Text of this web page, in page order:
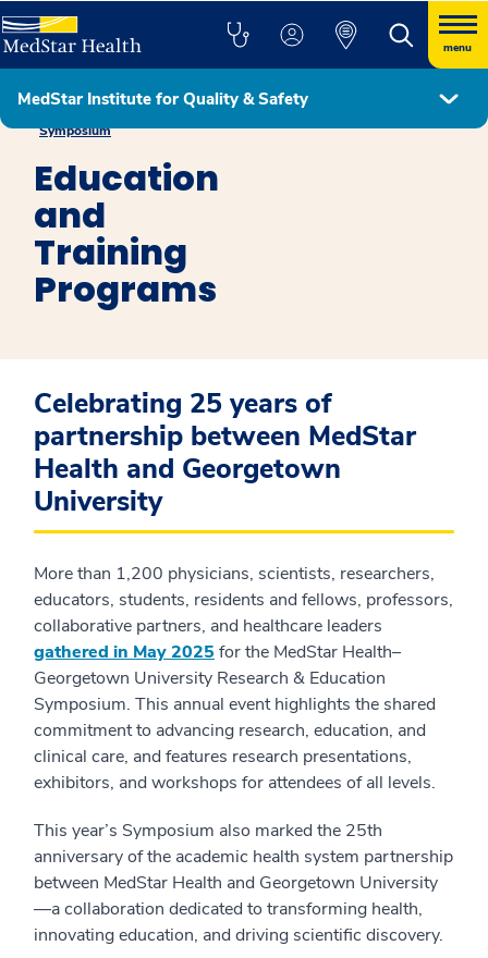
menu
MedStar Institute for Quality & Safety
MedStar Health – Georgetown University Research & Education
Symposium
Education
and
Training
Programs
Celebrating 25 years of
partnership between MedStar
Health and Georgetown
University
More than 1,200 physicians, scientists, researchers,
educators, students, residents and fellows, professors,
collaborative partners, and healthcare leaders
gathered in May 2025 for the MedStar Health–
Georgetown University Research & Education
Symposium. This annual event highlights the shared
commitment to advancing research, education, and
clinical care, and features research presentations,
exhibitors, and workshops for attendees of all levels.
This year’s Symposium also marked the 25th
anniversary of the academic health system partnership
between MedStar Health and Georgetown University
—a collaboration dedicated to transforming health,
innovating education, and driving scientific discovery.